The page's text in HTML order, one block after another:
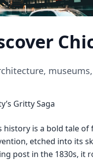
Gritty Saga
history is a bold tale
etched into its
post in the 1830s, it